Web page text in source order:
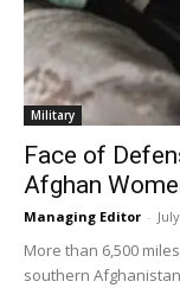
Military
Face of
Afghan
Managing Editor -
More than 6,500
southern